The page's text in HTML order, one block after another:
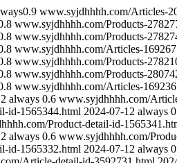
0.9 www.syjdhhhh.com/Articles-
www.syjdhhhh.com/Products-
www.syjdhhhh.com/Products-
www.syjdhhhh.com/Articles-
www.syjdhhhh.com/Products-
www.syjdhhhh.com/Products-
www.syjdhhhh.com/Articles-
always 0.6 www.syjdhhhh.com/
id-1565344.html 2024-07-12 always
Product-detail-id-
always 0.6 www.syjdhhhh.com/
id-1565332.html 2024-07-12 always